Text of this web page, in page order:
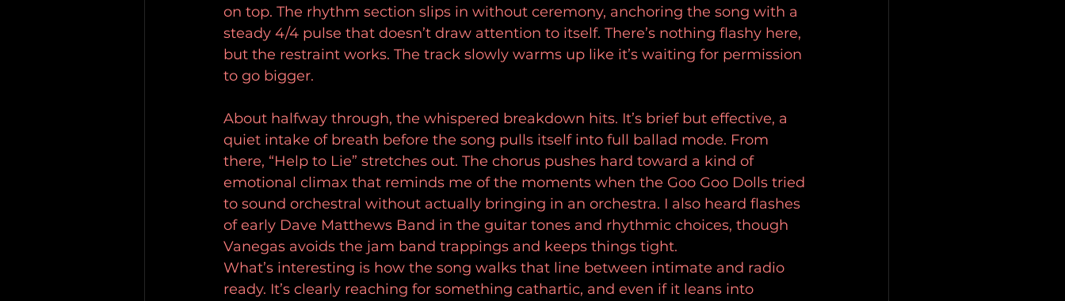
on top. The rhythm section slips in without ceremony, anchoring the song with a
steady 4/4 pulse that doesn’t draw attention to itself. There’s nothing flashy here,
but the restraint works. The track slowly warms up like it’s waiting for permission
to go bigger.
About halfway through, the whispered breakdown hits. It’s brief but effective, a
quiet intake of breath before the song pulls itself into full ballad mode. From
there, “Help to Lie” stretches out. The chorus pushes hard toward a kind of
emotional climax that reminds me of the moments when the Goo Goo Dolls tried
to sound orchestral without actually bringing in an orchestra. I also heard flashes
of early Dave Matthews Band in the guitar tones and rhythmic choices, though
Vanegas avoids the jam band trappings and keeps things tight.
What’s interesting is how the song walks that line between intimate and radio
ready. It’s clearly reaching for something cathartic, and even if it leans into